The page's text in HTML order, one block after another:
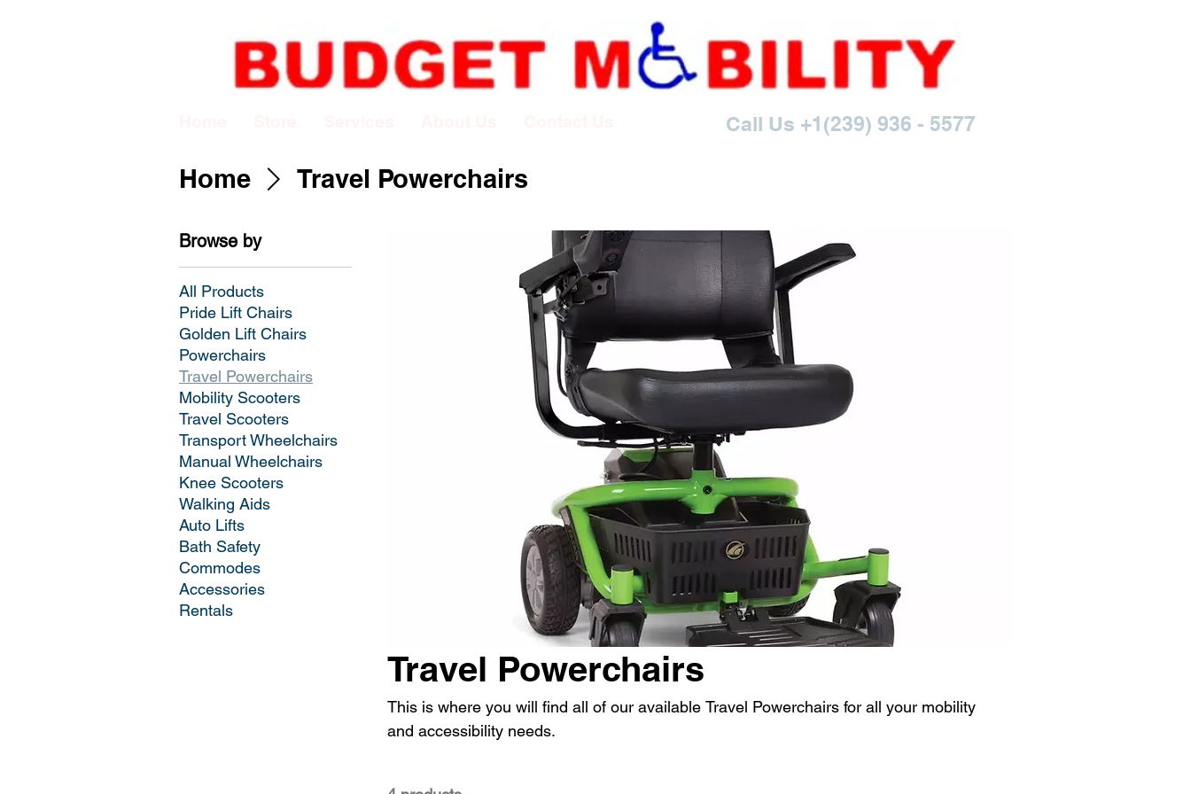
Call Us +1(239) 936 - 5577
Home Travel Powerchairs
Browse by
All Products
Pride Lift Chairs
Golden Lift Chairs
Powerchairs
Travel Powerchairs
Mobility Scooters
Travel Scooters
Transport Wheelchairs
Manual Wheelchairs
Knee Scooters
Walking Aids
Auto Lifts
Bath Safety
Commodes
Accessories
Rentals
Travel Powerchairs
This is where you will find all of our available Travel Powerchairs for all your mobility
and accessibility needs.